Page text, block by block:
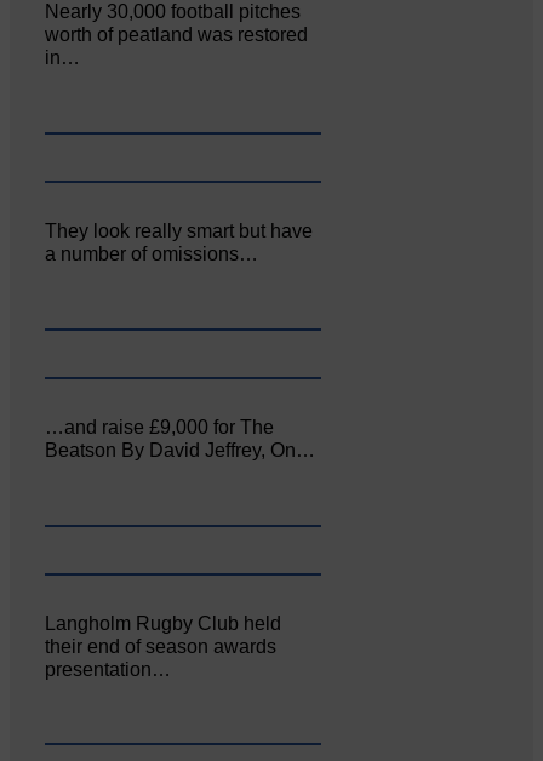
Nearly 30,000 football pitches
worth of peatland was restored
in…
They look really smart but have
a number of omissions…
…and raise £9,000 for The
Beatson By David Jeffrey, On…
Langholm Rugby Club held
their end of season awards
presentation…